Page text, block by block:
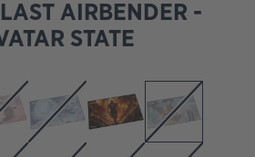
AIRBENDER -
STATE